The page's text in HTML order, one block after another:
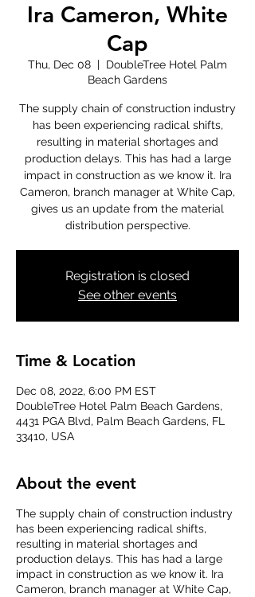
Ira Cameron, White
Cap
Thu, Dec 08
  |
DoubleTree Hotel Palm
Beach Gardens
The supply chain of construction industry
has been experiencing radical shifts,
resulting in material shortages and
production delays. This has had a large
impact in construction as we know it. Ira
Cameron, branch manager at White Cap,
gives us an update from the material
distribution perspective.
Registration is closed
See other events
Time & Location
Dec 08, 2022, 6:00 PM EST
DoubleTree Hotel Palm Beach Gardens,
4431 PGA Blvd, Palm Beach Gardens, FL
33410, USA
About the event
The supply chain of construction industry
has been experiencing radical shifts,
resulting in material shortages and
production delays. This has had a large
impact in construction as we know it. Ira
Cameron, branch manager at White Cap,